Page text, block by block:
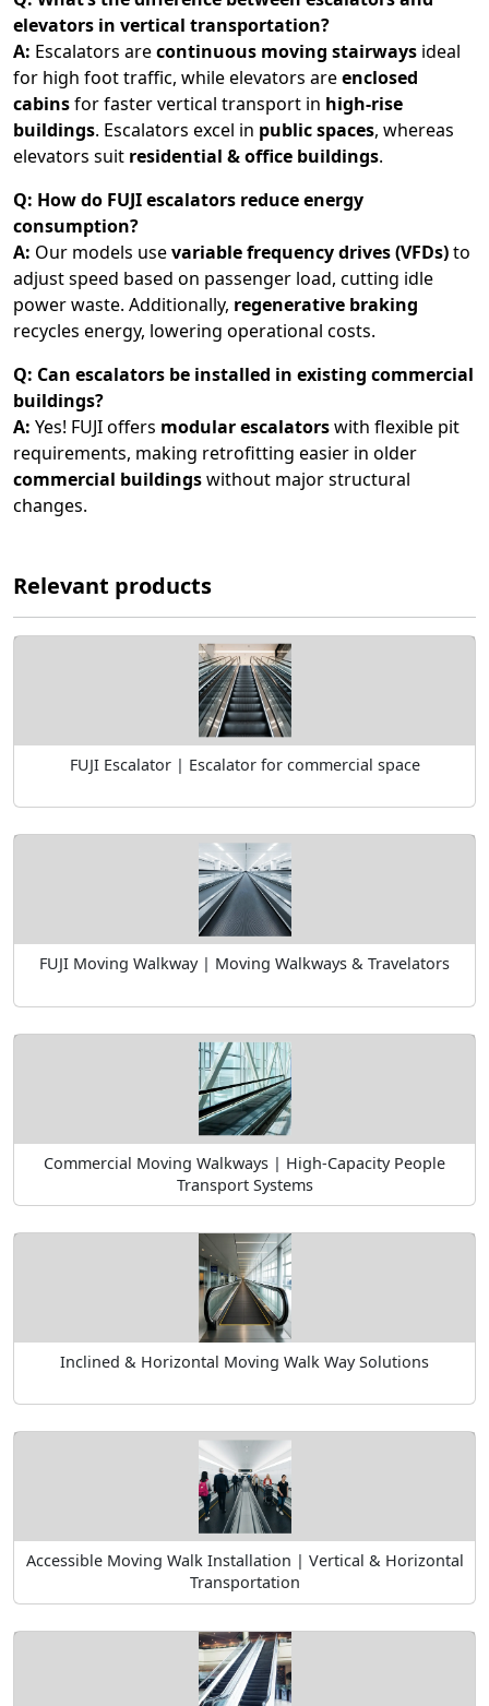
elevators in vertical transportation?
A: Escalators arecontinuous moving stairways ideal
for high foot traffic, while elevators areenclosed
cabinsfor faster vertical transport in high-rise
buildings. Escalators excel in public spaces, whereas
elevators suit residential & office buildings.
Q: How do FUJI escalators reduce energy
consumption?
A: Our models usevariable frequency drives (VFDs)to
adjust speed based on passenger load, cutting idle
power waste. Additionally, regenerative braking
recycles energy, lowering operational costs.
Q: Can escalators be installed in existing commercial
buildings?
A: Yes! FUJI offers modular escalatorswith flexible pit
requirements, making retrofitting easier in older
commercial buildingswithout major structural
changes.
Relevant products
FUJI Escalator | Escalator for commercial space
FUJI Moving Walkway | Moving Walkways & Travelators
Commercial Moving Walkways | High-Capacity People
Transport Systems
Inclined & Horizontal Moving Walk Way Solutions
Accessible Moving Walk Installation | Vertical & Horizontal
Transportation